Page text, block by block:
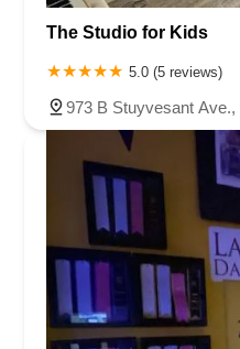
The Studio for Kids
5.0 (5 reviews)
973 B Stuyvesant